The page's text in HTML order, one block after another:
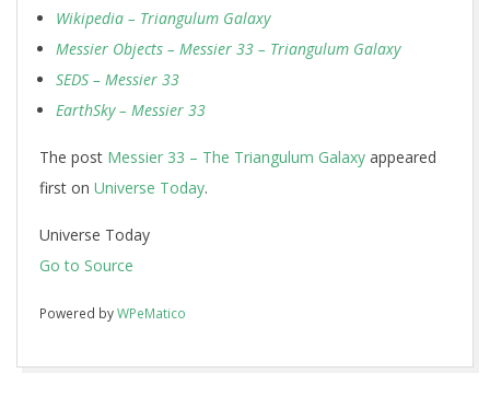
Wikipedia – Triangulum Galaxy
Messier Objects – Messier 33 – Triangulum Galaxy
SEDS – Messier 33
EarthSky – Messier 33
The post Messier 33 – The Triangulum Galaxy appeared
first on Universe Today.
Universe Today
Go to Source
Powered byWPeMatico